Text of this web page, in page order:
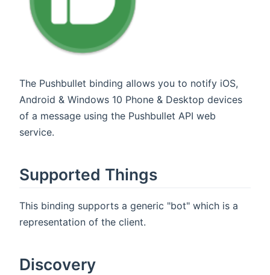
The Pushbullet binding allows you to notify iOS,
Android & Windows 10 Phone & Desktop devices
of a message using the Pushbullet API web
service.
Supported Things
This binding supports a generic "bot" which is a
representation of the client.
Discovery